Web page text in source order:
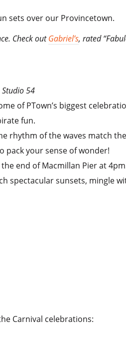
sets over our Provincetown.
Check outGabriel’s, rated
Studio 54
of PTown’s biggest
fun.
rhythm of the waves match
pack your sense of wonder!
end of Macmillan Pier at
spectacular sunsets, mingle
Carnival celebrations: